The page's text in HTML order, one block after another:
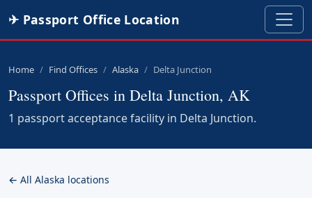
✈ Passport Office Location
Home Find Offices Alaska Delta Junction
Passport Offices in Delta Junction, AK
1 passport acceptance facility in Delta Junction.
← All Alaska locations